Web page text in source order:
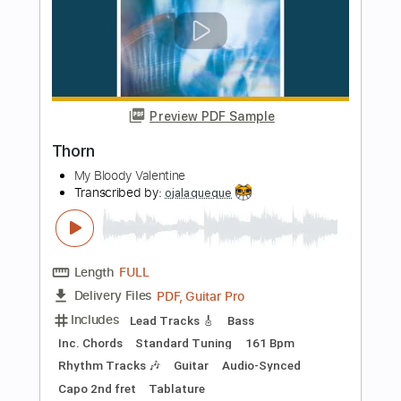
FULL
Delivery Files PDF, Midi, Guitar Pro
Includes Lead Tracks 🎸 Rhythm Tracks 🎶
Bass Drums 🥁
Percussion
Standard Tuning
140 Bpm Tablature
Instant Delivery
$4.91